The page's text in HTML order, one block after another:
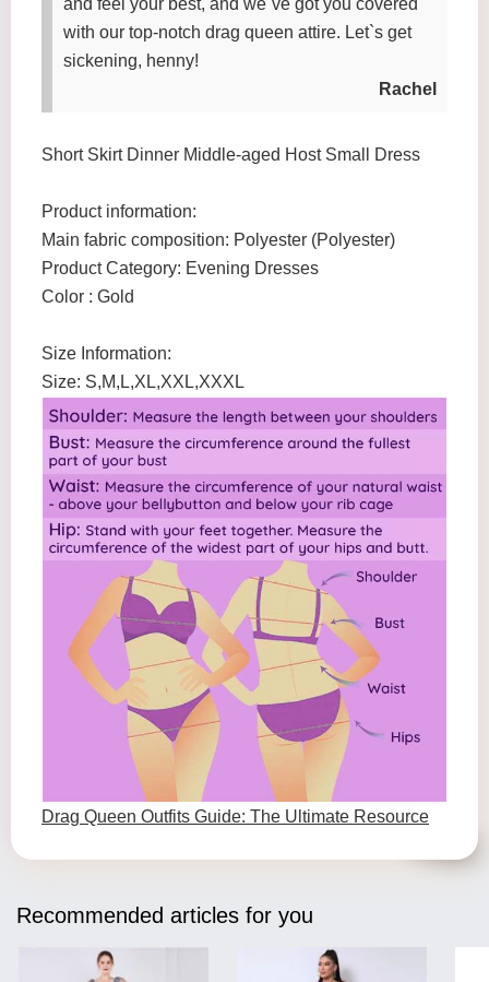
and feel your best, and we`ve got you covered
with our top-notch drag queen attire. Let`s get
sickening, henny!
Rachel
Short Skirt Dinner Middle-aged Host Small Dress
Product information:
Main fabric composition: Polyester (Polyester)
Product Category: Evening Dresses
Color : Gold
Size Information:
Size: S,M,L,XL,XXL,XXXL
Drag Queen Outfits Guide: The Ultimate Resource
Recommended articles for you